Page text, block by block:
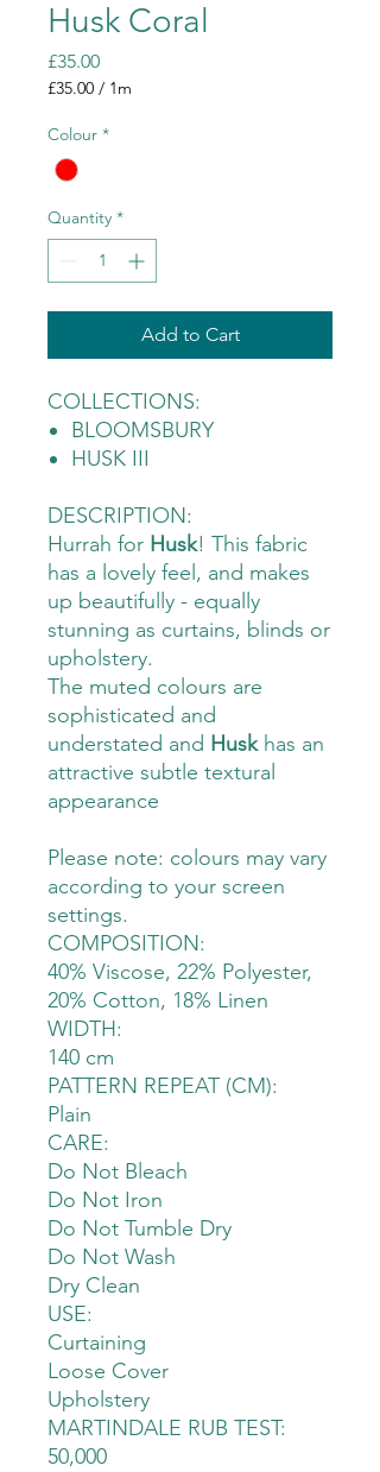
Husk Coral
£35.00Price
£35.00 / 1m
per
Meter
Colour *
Quantity *
Add to Cart
COLLECTIONS:
BLOOMSBURY
HUSK III
DESCRIPTION:
Hurrah for Husk! This fabric
has a lovely feel, and makes
up beautifully - equally
stunning as curtains, blinds or
upholstery.
The muted colours are
sophisticated and
understated and Husk has an
attractive subtle textural
appearance
Please note: colours may vary
according to your screen
settings.
COMPOSITION:
40% Viscose, 22% Polyester,
20% Cotton, 18% Linen
WIDTH:
140 cm
PATTERN REPEAT (CM):
Plain
CARE:
Do Not Bleach
Do Not Iron
Do Not Tumble Dry
Do Not Wash
Dry Clean
USE:
Curtaining
Loose Cover
Upholstery
MARTINDALE RUB TEST:
50,000